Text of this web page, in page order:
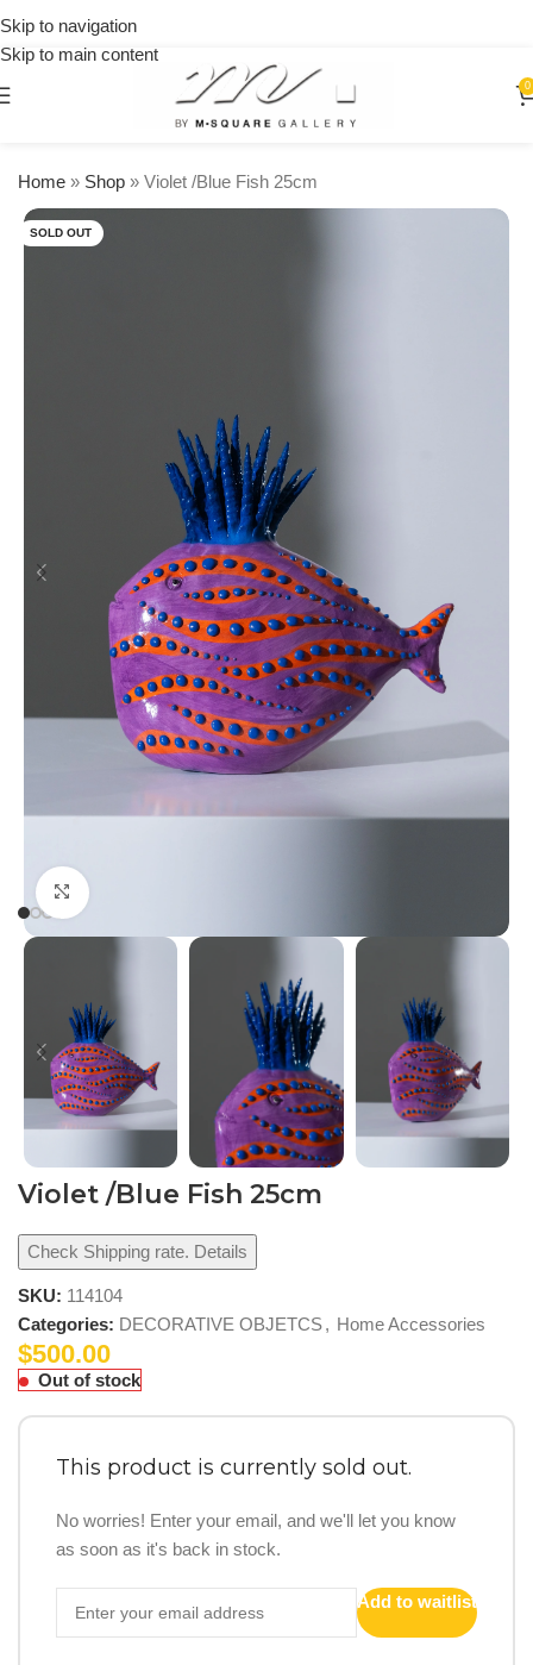
Skip to navigation
Skip to main content
0
Home » Shop » Violet /Blue Fish 25cm
SOLD OUT
Click to enlarge
Violet /Blue Fish 25cm
Check Shipping rate. Details
SKU: 114104
Categories: DECORATIVE OBJETCS, Home Accessories
$500.00
Out of stock
This product is currently sold out.
No worries! Enter your email, and we'll let you know
as soon as it's back in stock.
Add to waitlist
orders
over